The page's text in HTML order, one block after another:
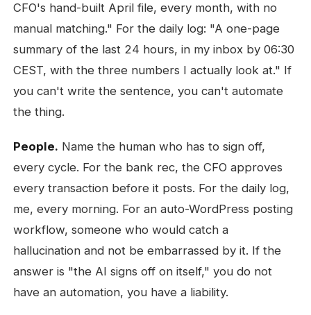
CFO's hand-built April file, every month, with no
manual matching." For the daily log: "A one-page
summary of the last 24 hours, in my inbox by 06:30
CEST, with the three numbers I actually look at." If
you can't write the sentence, you can't automate
the thing.
People. Name the human who has to sign off,
every cycle. For the bank rec, the CFO approves
every transaction before it posts. For the daily log,
me, every morning. For an auto-WordPress posting
workflow, someone who would catch a
hallucination and not be embarrassed by it. If the
answer is "the AI signs off on itself," you do not
have an automation, you have a liability.